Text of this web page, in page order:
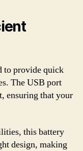
to provide quick
The USB port
ensuring that your
this battery
design, making